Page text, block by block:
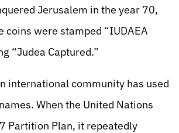
Jerusalem in the year 70,
coins were stamped “IUDAEA
“Judea Captured.”
international community has used
When the United Nations
Partition Plan, it repeatedly